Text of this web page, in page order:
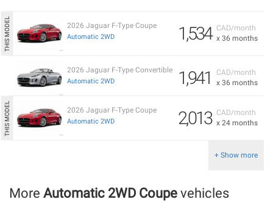
CAD/month
x 36 months
1,534
2026 Jaguar F-Type Coupe
Automatic 2WD
CAD/month
x 36 months
1,941
2026 Jaguar F-Type Convertible
Automatic 2WD
CAD/month
x 24 months
2,013
2026 Jaguar F-Type Coupe
Automatic 2WD
+ Show more
More Automatic 2WD Coupe vehicles